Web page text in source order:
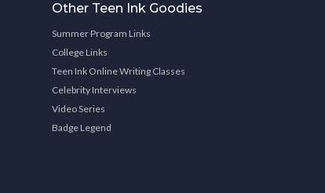
Other Teen Ink Goodies
Summer Program Links
College Links
Teen Ink Online Writing Classes
Celebrity Interviews
Video Series
Badge Legend